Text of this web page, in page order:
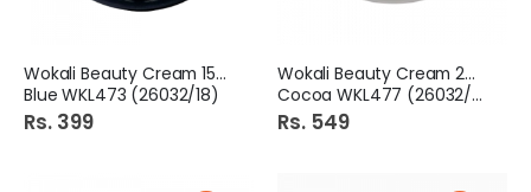
Wokali Beauty Cream 150ml
Blue WKL473 (26032/18)
Rs. 399
Wokali Beauty Cream 200ml
Cocoa WKL477 (26032/16)
Rs. 549